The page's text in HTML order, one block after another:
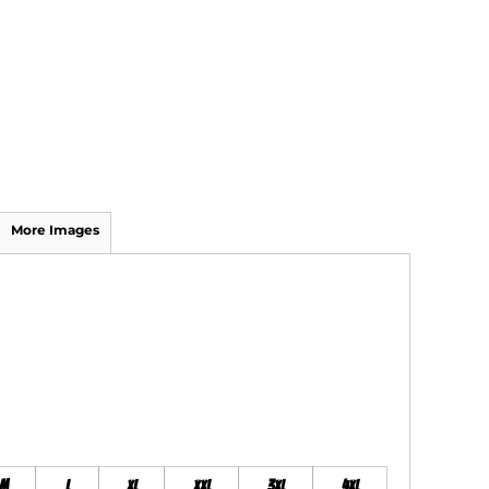
More Images
M L XL XXL 3XL 4XL